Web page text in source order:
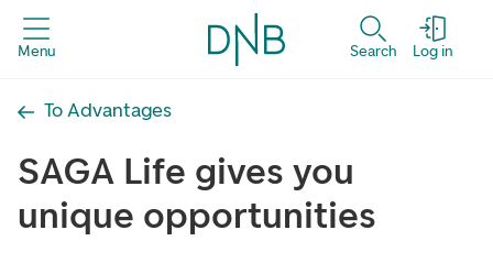
Menu Search Log in
To Advantages
SAGA Life gives you
unique opportunities